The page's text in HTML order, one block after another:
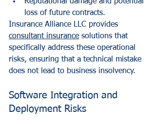
loss of future contracts.
Insurance Alliance LLC provides
consultant insurance solutions that
specifically address these operational
risks, ensuring that a technical mistake
does not lead to business insolvency.
Software Integration and
Deployment Risks